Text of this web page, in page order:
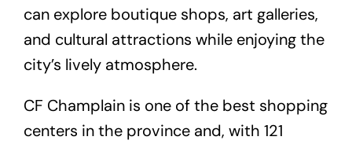
can explore boutique shops, art galleries,
and cultural attractions while enjoying the
city’s lively atmosphere.
CF Champlain is one of the best shopping
centers in the province and, with 121